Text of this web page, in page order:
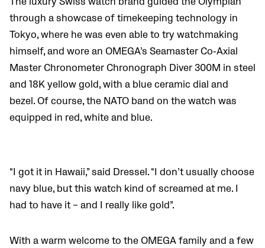
through a showcase of timekeeping technology in
Tokyo, where he was even able to try watchmaking
himself, and wore an OMEGA’s Seamaster Co‐Axial
Master Chronometer Chronograph Diver 300M in steel
and 18K yellow gold, with a blue ceramic dial and
bezel. Of course, the NATO band on the watch was
equipped in red, white and blue.
“I got it in Hawaii,” said Dressel. “I don’t usually choose
navy blue, but this watch kind of screamed at me. I
had to have it – and I really like gold”.
With a warm welcome to the OMEGA family and a few